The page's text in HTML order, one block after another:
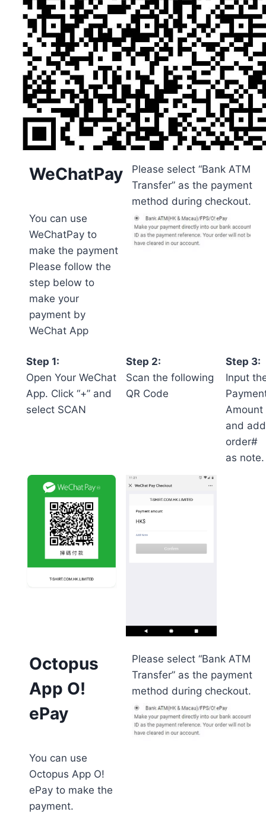
WeChatPay
You can use
WeChatPay to
make the payment
Please follow the
step below to
make your
payment by
WeChat App
Please select “Bank ATM
Transfer” as the payment
method during checkout.
Step 1:
Open Your WeChat
App. Click “+” and
select SCAN
Step 2:
Scan the following
QR Code
Step 3:
Input
Amount
and add
order#
as note.
Octopus
App O!
ePay
You can use
Octopus App O!
ePay to make the
payment.
Please select “Bank ATM
Transfer” as the payment
method during checkout.